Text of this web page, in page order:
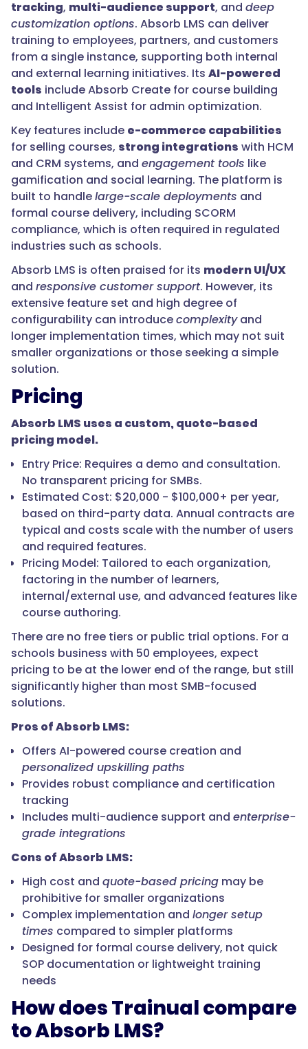
tracking, multi-audience support, and deep
customization options. Absorb LMS can deliver
training to employees, partners, and customers
from a single instance, supporting both internal
and external learning initiatives. Its AI-powered
tools include Absorb Create for course building
and Intelligent Assist for admin optimization.
Key features include e-commerce capabilities
for selling courses, strong integrations with HCM
and CRM systems, and engagement tools like
gamification and social learning. The platform is
built to handlelarge-scale deployments and
formal course delivery, including SCORM
compliance, which is often required in regulated
industries such as schools.
Absorb LMS is often praised for its modern UI/UX
and responsive customer support. However, its
extensive feature set and high degree of
configurability can introducecomplexityand
longer implementation times, which may not suit
smaller organizations or those seeking a simple
solution.
Pricing
Absorb LMS uses a custom, quote-based
pricing model.
Entry Price: Requires a demo and consultation.
No transparent pricing for SMBs.
Estimated Cost: $20,000 - $100,000+ per year,
based on third-party data. Annual contracts are
typical and costs scale with the number of users
and required features.
Pricing Model: Tailored to each organization,
factoring in the number of learners,
internal/external use, and advanced features like
course authoring.
There are no free tiers or public trial options. For a
schools business with 50 employees, expect
pricing to be at the lower end of the range, but still
significantly higher than most SMB-focused
solutions.
Pros of Absorb LMS:
Offers AI-powered course creation and
personalized upskilling paths
Provides robust compliance and certification
tracking
Includes multi-audience support and enterprise-
grade integrations
Cons of Absorb LMS:
High cost and quote-based pricing may be
prohibitive for smaller organizations
Complex implementation and longer setup
times compared to simpler platforms
Designed for formal course delivery, not quick
SOP documentation or lightweight training
needs
How does Trainual compare
to Absorb LMS?